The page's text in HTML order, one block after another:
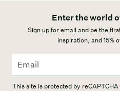
Enter the world
Sign up for email and be the
inspiration, and 15%
This site is protected by reCAPTCHA